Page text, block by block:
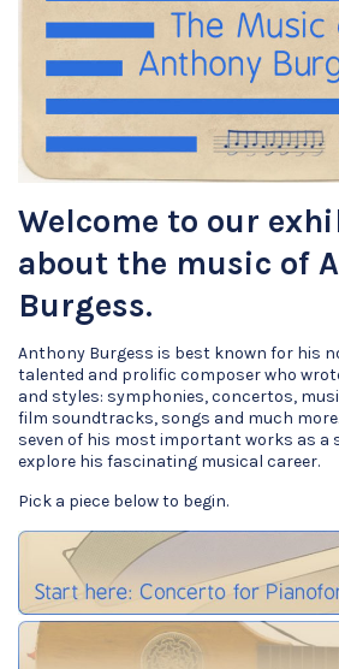
Welcome to our
about the music of
Burgess.
Anthony Burgess is best known for his
talented and prolific composer who
and styles: symphonies, concertos,
film soundtracks, songs and much
seven of his most important works as
explore his fascinating musical career.
Pick a piece below to begin.